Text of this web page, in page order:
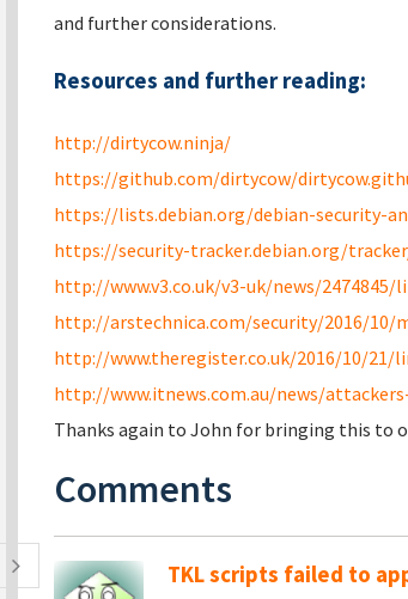
and further considerations.
Resources and further reading:
http://dirtycow.ninja/
https://github.com/dirtycow/
https://lists.debian.org/debian-security-
https://security-tracker.debian.org/
http://www.v3.co.uk/v3-uk/news/
http://arstechnica.com/security/2016/10/
http://www.theregister.co.uk/2016/10/21/
http://www.itnews.com.au/news/
Thanks again to John for bringing this to
Comments
TKL scripts failed to